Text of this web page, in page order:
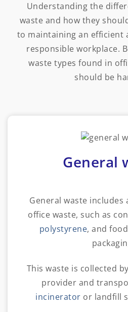
Understanding the
waste and how they
to maintaining an efficient
responsible workplace.
waste types found in
should be
General
General waste includes
office waste, such as
polystyrene, and
This waste is collected
provider and
incinerator or landfill